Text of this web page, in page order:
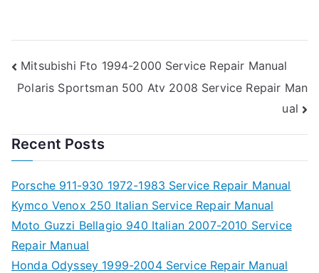
Post
navigation
Mitsubishi Fto 1994-2000 Service Repair Manual
Polaris Sportsman 500 Atv 2008 Service Repair Man
ual
Recent Posts
Porsche 911-930 1972-1983 Service Repair Manual
Kymco Venox 250 Italian Service Repair Manual
Moto Guzzi Bellagio 940 Italian 2007-2010 Service
Repair Manual
Honda Odyssey 1999-2004 Service Repair Manual